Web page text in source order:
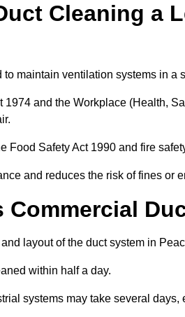
Cleaning a
maintain ventilation systems in a
1974 and the Workplace (Health,
Food Safety Act 1990 and fire
and reduces the risk of fines or
Commercial
layout of the duct system in
within half a day.
systems may take several